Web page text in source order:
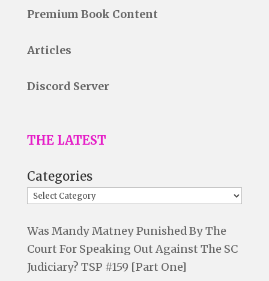
Premium Book Content
Articles
Discord Server
THE LATEST
Categories
Was Mandy Matney Punished By The
Court For Speaking Out Against The SC
Judiciary? TSP #159 [Part One]